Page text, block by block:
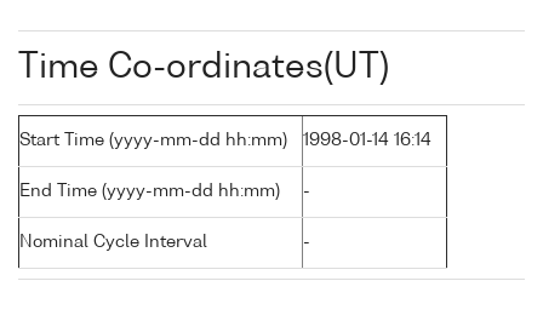
Time Co-ordinates(UT)
Start Time (yyyy-mm-dd hh:mm) 1998-01-14 16:14
End Time (yyyy-mm-dd hh:mm) -
Nominal Cycle Interval -